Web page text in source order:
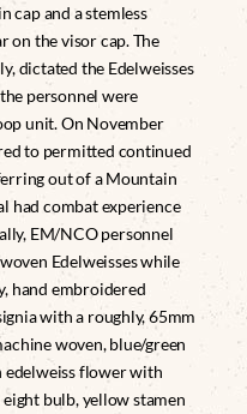
cap and a stemless
on the visor cap. The
dictated the Edelweisses
personnel were
unit. On November
to permitted continued
out of a Mountain
had combat experience
EM/NCO personnel
Edelweisses while
hand embroidered
with a roughly, 65mm
woven, blue/green
edelweiss flower with
bulb, yellow stamen